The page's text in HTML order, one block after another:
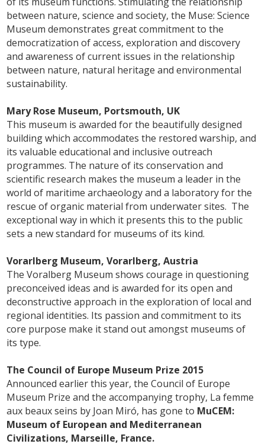
between nature, science and society, the Muse: Science
Museum demonstrates great commitment to the
democratization of access, exploration and discovery
and awareness of current issues in the relationship
between nature, natural heritage and environmental
sustainability.
Mary Rose Museum, Portsmouth, UK
This museum is awarded for the beautifully designed
building which accommodates the restored warship, and
its valuable educational and inclusive outreach
programmes. The nature of its conservation and
scientific research makes the museum a leader in the
world of maritime archaeology and a laboratory for the
rescue of organic material from underwater sites. The
exceptional way in which it presents this to the public
sets a new standard for museums of its kind.
Vorarlberg Museum, Vorarlberg, Austria
The Voralberg Museum shows courage in questioning
preconceived ideas and is awarded for its open and
deconstructive approach in the exploration of local and
regional identities. Its passion and commitment to its
core purpose make it stand out amongst museums of
its type.
The Council of Europe Museum Prize 2015
Announced earlier this year, the Council of Europe
Museum Prize and the accompanying trophy, La femme
aux beaux seins by Joan Miró, has gone to MuCEM:
Museum of European and Mediterranean
Civilizations, Marseille, France.